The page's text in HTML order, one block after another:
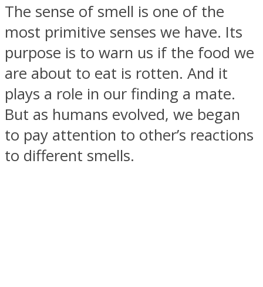
SOUL Mends
The sense of smell is one of the
most primitive senses we have. Its
purpose is to warn us if the food we
are about to eat is rotten. And it
plays a role in our finding a mate.
But as humans evolved, we began
to pay attention to other’s reactions
to different smells.